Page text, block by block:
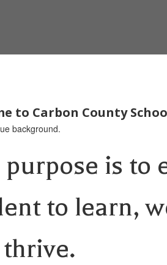
to Carbon County
is to
to learn,